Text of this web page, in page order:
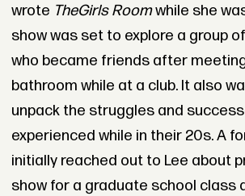
wrote TheGirls Roomwhile she
show was set to explore a group
who became friends after
bathroom while at a club. It also
unpack the struggles and
experienced while in their 20s. A
initially reached out to Lee about
show for a graduate school class